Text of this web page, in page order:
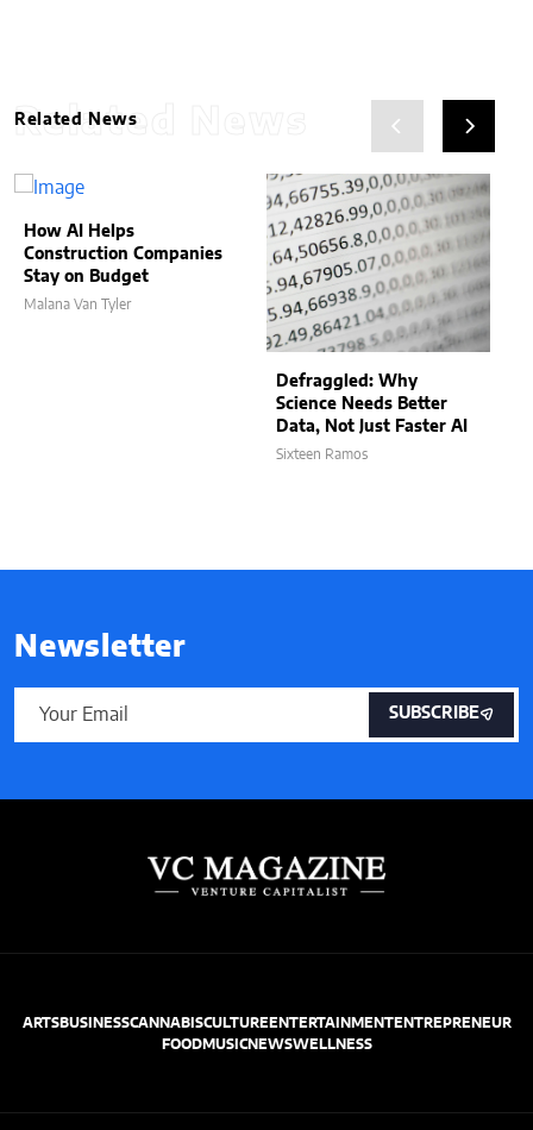
Related News
Related News
How AI Helps
Construction Companies
Stay on Budget
Malana Van Tyler
Defraggled: Why
Science Needs Better
Data, Not Just Faster AI
Sixteen Ramos
Newsletter
SUBSCRIBE
ARTSBUSINESSCANNABISCULTUREENTERTAINMENTENTREPRENEUR
FOODMUSICNEWSWELLNESS